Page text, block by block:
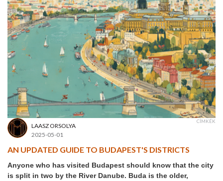
LAASZ ORSOLYA
2025-05-01
CÍMKÉK
AN UPDATED GUIDE TO BUDAPEST'S DISTRICTS
Anyone who has visited Budapest should know that the city
is split in two by the River Danube. Buda is the older,